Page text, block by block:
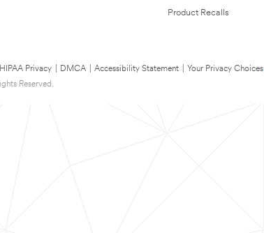
Product Recalls
HIPAA Privacy DMCA Accessibility Statement Your Privacy Choices
Reserved.